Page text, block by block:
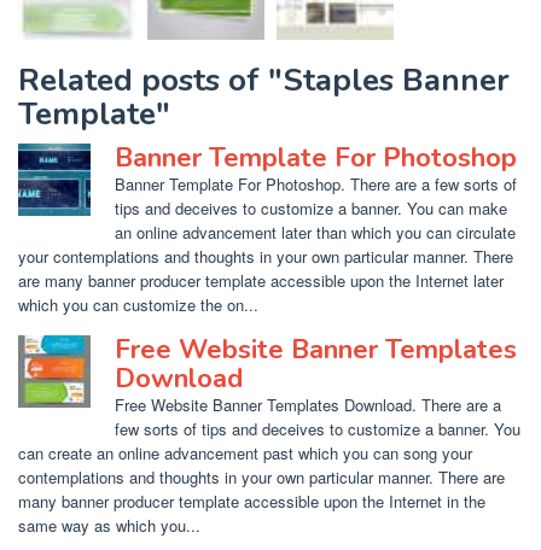
Related posts of "Staples Banner
Template"
Banner Template For Photoshop
Banner Template For Photoshop. There are a few sorts of
tips and deceives to customize a banner. You can make
an online advancement later than which you can circulate
your contemplations and thoughts in your own particular manner. There
are many banner producer template accessible upon the Internet later
which you can customize the on...
Free Website Banner Templates
Download
Free Website Banner Templates Download. There are a
few sorts of tips and deceives to customize a banner. You
can create an online advancement past which you can song your
contemplations and thoughts in your own particular manner. There are
many banner producer template accessible upon the Internet in the
same way as which you...